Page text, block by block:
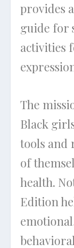
provides
guide for
activities
The
Black
tools and
of
health.
Edition